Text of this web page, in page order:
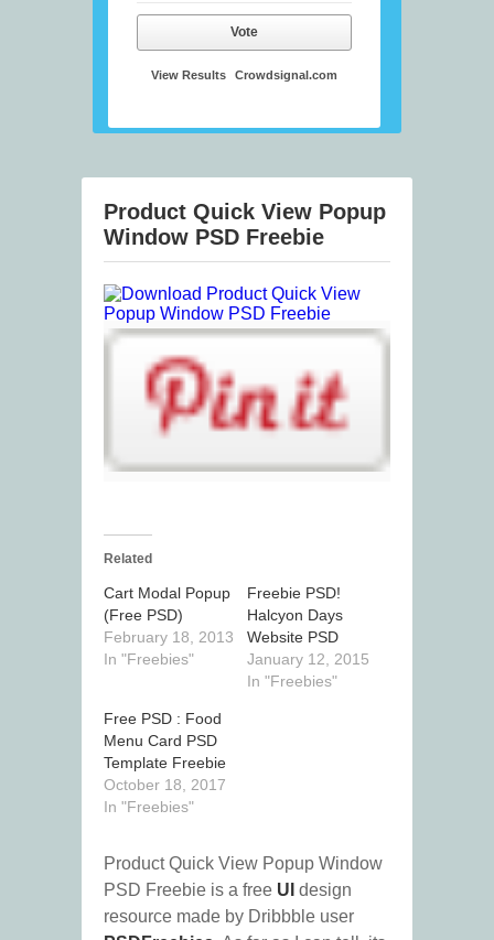
Vote
View Results Crowdsignal.com
Product Quick View Popup
Window PSD Freebie
Related
Cart Modal Popup
(Free PSD)
February 18, 2013
In "Freebies"
Freebie PSD!
Halcyon Days
Website PSD
January 12, 2015
In "Freebies"
Free PSD : Food
Menu Card PSD
Template Freebie
October 18, 2017
In "Freebies"
Product Quick View Popup Window
PSD Freebie is a free UI design
resource made by Dribbble user